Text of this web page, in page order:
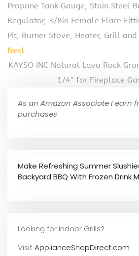
Propane Tank Gauge, Stain Steel
Regulator, 3/8in Female Flare
Pit, Burner Stove, Heater, Grill
Next
KAYSO INC Natural Lava Rock
1/4″ for Fireplace
As an Amazon Associate I earn
purchases
Make Refreshing Summer
Backyard BBQ With Frozen Drink
Looking for Indoor Grills?
VisitApplianceShopDirect.com